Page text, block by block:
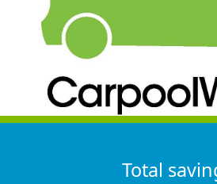
Total